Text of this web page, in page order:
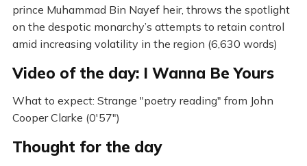
prince Muhammad Bin Nayef heir, throws the spotlight
on the despotic monarchy’s attempts to retain control
amid increasing volatility in the region (6,630 words)
Video of the day: I Wanna Be Yours
What to expect: Strange "poetry reading" from John
Cooper Clarke (0'57")
Thought for the day